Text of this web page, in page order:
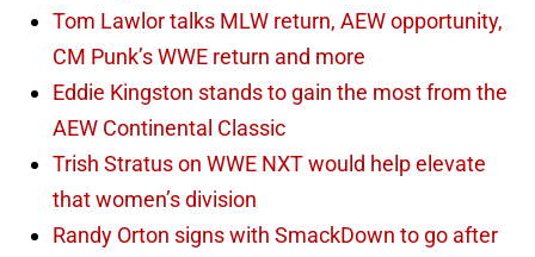
Tom Lawlor talks MLW return, AEW opportunity,
CM Punk’s WWE return and more
Eddie Kingston stands to gain the most from the
AEW Continental Classic
Trish Stratus on WWE NXT would help elevate
that women’s division
Randy Orton signs with SmackDown to go after